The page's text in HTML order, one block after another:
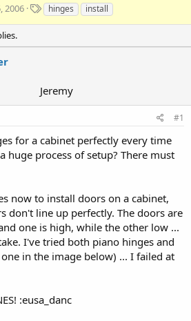
2006
T
a
s
hinges install
Jeremy
#1
for a cabinet perfectly every time
process of setup? There must
now to install doors on a cabinet,
don't line up perfectly. The doors are
one is high, while the other low ...
I've tried both piano hinges and
in the image below) ... I failed at
:eusa_danc